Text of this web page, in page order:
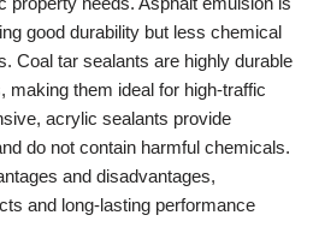
good durability but less chemical
Coal tar sealants are highly durable
making them ideal for high-traffic
acrylic sealants provide
do not contain harmful chemicals.
and disadvantages,
and long-lasting performance